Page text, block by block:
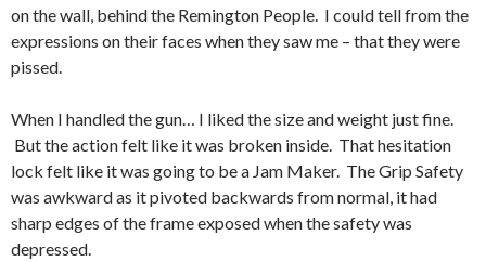
on the wall, behind the Remington People. I could tell from the
expressions on their faces when they saw me – that they were
pissed.
When I handled the gun… I liked the size and weight just fine.
But the action felt like it was broken inside. That hesitation
lock felt like it was going to be a Jam Maker. The Grip Safety
was awkward as it pivoted backwards from normal, it had
sharp edges of the frame exposed when the safety was
depressed.